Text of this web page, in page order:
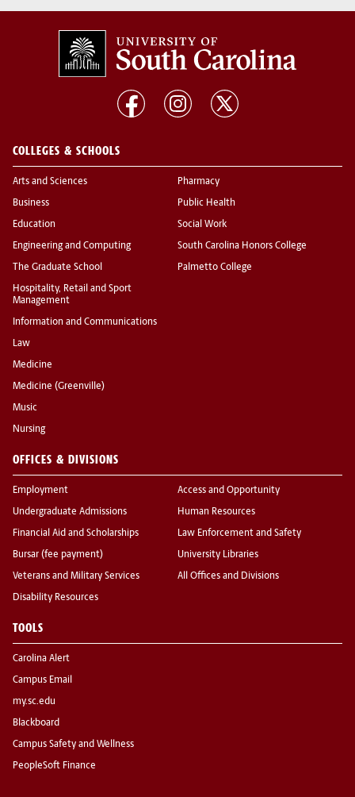
COLLEGES & SCHOOLS
Arts and Sciences
Business
Education
Engineering and Computing
The Graduate School
Hospitality, Retail and Sport
Management
Information and Communications
Law
Medicine
Medicine (Greenville)
Music
Nursing
Pharmacy
Public Health
Social Work
South Carolina Honors College
Palmetto College
OFFICES & DIVISIONS
Employment
Undergraduate Admissions
Financial Aid and Scholarships
Bursar (fee payment)
Veterans and Military Services
Disability Resources
Access and Opportunity
Human Resources
Law Enforcement and Safety
University Libraries
All Offices and Divisions
TOOLS
Carolina Alert
Campus Email
my.sc.edu
Blackboard
Campus Safety and Wellness
PeopleSoft Finance